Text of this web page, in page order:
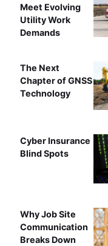
Meet Evolving
Utility Work
Demands
The Next
Chapter of GNSS
Technology
Cyber Insurance
Blind Spots
Why Job Site
Communication
Breaks Down